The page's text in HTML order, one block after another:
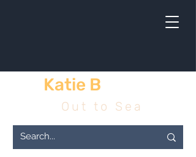
Katie B
Out to Sea